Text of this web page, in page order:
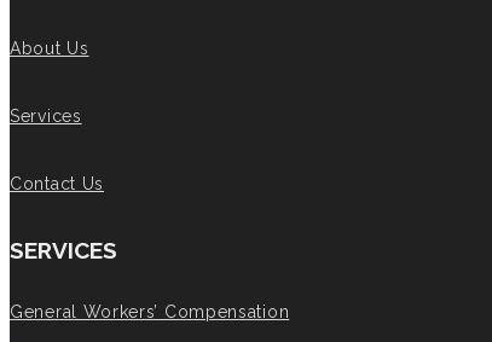
About Us
Services
Contact Us
SERVICES
General Workers’ Compensation